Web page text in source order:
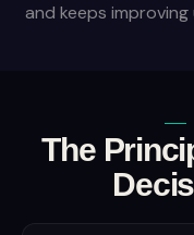
and keeps
The